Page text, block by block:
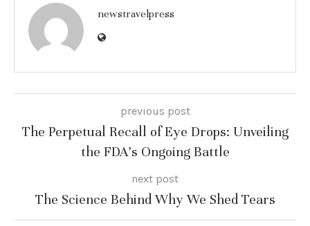
newstravelpress
previous post
The Perpetual Recall of Eye Drops: Unveiling
the FDA’s Ongoing Battle
next post
The Science Behind Why We Shed Tears